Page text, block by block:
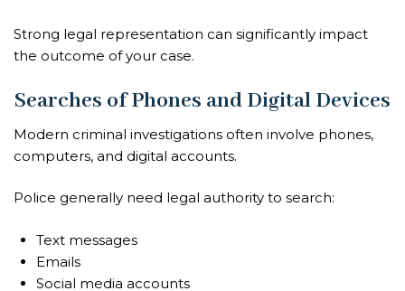
Strong legal representation can significantly impact
the outcome of your case.
Searches of Phones and Digital Devices
Modern criminal investigations often involve phones,
computers, and digital accounts.
Police generally need legal authority to search:
Text messages
Emails
Social media accounts